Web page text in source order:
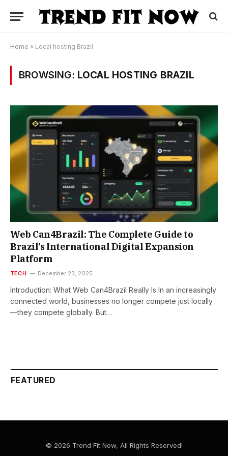
Home » Local hosting Brazil
BROWSING: LOCAL HOSTING BRAZIL
Web Can4Brazil: The Complete Guide to
Brazil’s International Digital Expansion
Platform
TECH December 23, 2025
Introduction: What Web Can4Brazil Really Is In an increasingly
connected world, businesses no longer compete just locally
—they compete globally. But…
FEATURED
© 2026 Trend Fit Now, All Rights Reserved!